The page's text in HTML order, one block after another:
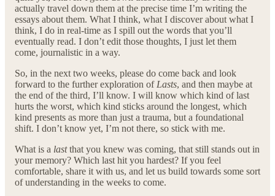
actually travel down them at the precise time I’m writing the
essays about them. What I think, what I discover about what I
think, I do in real-time as I spill out the words that you’ll
eventually read. I don’t edit those thoughts, I just let them
come, journalistic in a way.
So, in the next two weeks, please do come back and look
forward to the further exploration of Lasts, and then maybe at
the end of the third, I’ll know. I will know which kind of last
hurts the worst, which kind sticks around the longest, which
kind presents as more than just a trauma, but a foundational
shift. I don’t know yet, I’m not there, so stick with me.
What is a lastthat you knew was coming, that still stands out in
your memory? Which last hit you hardest? If you feel
comfortable, share it with us, and let us build towards some sort
of understanding in the weeks to come.